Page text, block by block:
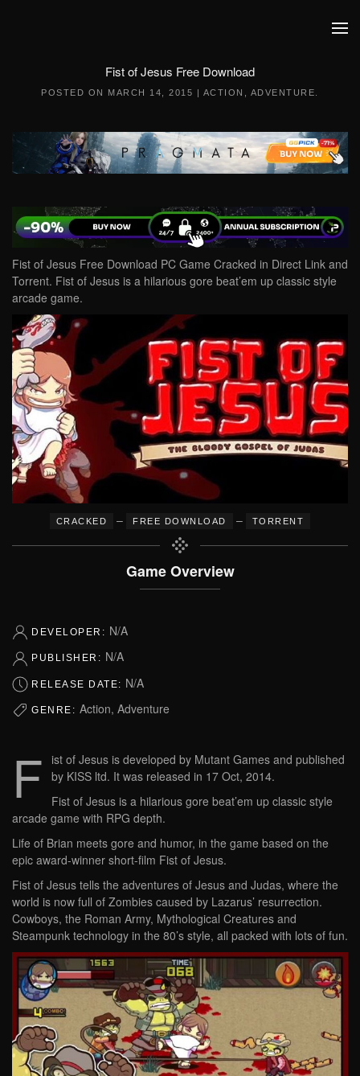
Fist of Jesus Free Download
POSTED ON MARCH 14, 2015 | ACTION ADVENTURE
Fist of Jesus Free Download PC Game Cracked in Direct Link and
Torrent. Fist of Jesus is a hilarious gore beat’em up classic style
arcade game.
CRACKED – FREE DOWNLOAD – TORRENT
Game Overview
DEVELOPER: N/A
PUBLISHER: N/A
RELEASE DATE: N/A
GENRE: Action, Adventure
F ist of Jesus is developed by Mutant Games and published
by KISS ltd. It was released in 17 Oct, 2014.
Fist of Jesus is a hilarious gore beat’em up classic style
arcade game with RPG depth.
Life of Brian meets gore and humor, in the game based on the
epic award-winner short-film Fist of Jesus.
Fist of Jesus tells the adventures of Jesus and Judas, where the
world is now full of Zombies caused by Lazarus’ resurrection.
Cowboys, the Roman Army, Mythological Creatures and
Steampunk technology in the 80’s style, all packed with lots of fun.